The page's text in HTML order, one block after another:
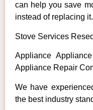
can help you save
instead of replacing it.
Stove Services
Appliance
Appliance Repair
We have
the best industry